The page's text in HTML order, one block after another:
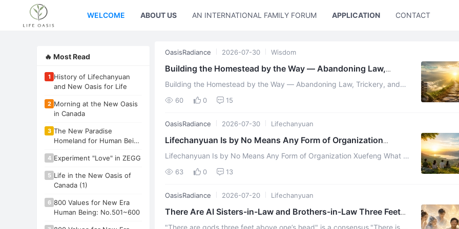
WELCOME ABOUT US AN INTERNATIONAL FAMILY FORUM APPLICATION CONTACT US
🔥 Most Read
1 History of Lifechanyuan
and New Oasis for Life
2 Morning at the New Oasis
in Canada
3 The New Paradise
Homeland for Human Being
4 Experiment "Love" in ZEGG
5 Life in the New Oasis of
Canada (1)
6 800 Values for New Era
Human Being: No.501~600
OasisRadiance 2026-07-30 Wisdom
Building the Homestead by the Way — Abandoning Law,
Trickery, and Ritual
Building the Homestead by the Way — Abandoning Law, Trickery, and
RitualBy Xuefeng Over eighty crowned Chanyuan Celestials were once
arrested and det ...
60 0 15
OasisRadiance 2026-07-30 Lifechanyuan
Lifechanyuan Is by No Means Any Form of Organization
Xuefeng
Lifechanyuan Is by No Means Any Form of Organization Xuefeng What I
have always been guarding against is Lifechanyuan gradually evolving
into an orga ...
63 0 13
OasisRadiance 2026-07-20 Lifechanyuan
There Are AI Sisters-in-Law and Brothers-in-Law Three Feet
Above My Head
"There are gods three feet above one’s head" is a consensus."There is a